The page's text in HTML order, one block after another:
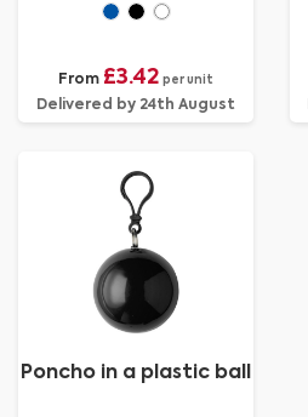
From £3.42 per unit
Delivered by 24th August
Poncho in a plastic ball